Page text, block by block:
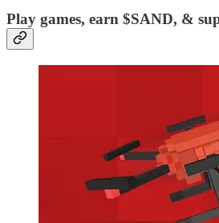
Play games, earn $SAND, &